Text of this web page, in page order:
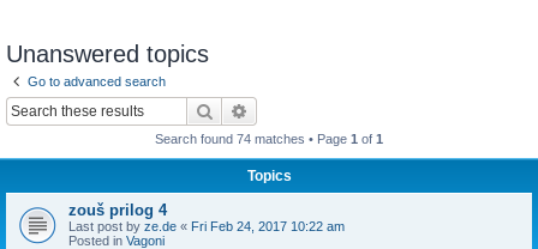
Unanswered topics
Go to advanced search
Search
Search found 74 matches • Page 1 of 1
Topics
zouš prilog 4
Last post by ze.de « Fri Feb 24, 2017 10:22 am
Posted in Vagoni